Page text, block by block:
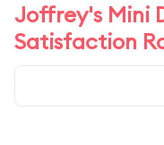
Joffrey's Mini
Satisfaction